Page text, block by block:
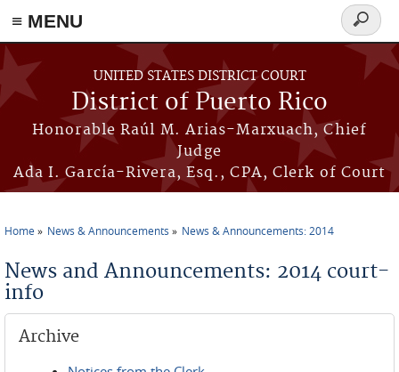
≡ MENU
Skip to main content
UNITED STATES DISTRICT COURT
District of Puerto Rico
Honorable Raúl M. Arias-Marxuach, Chief
Judge
Ada I. García-Rivera, Esq., CPA, Clerk of Court
Search
form
Home News & Announcements News & Announcements: 2014
News and Announcements: 2014 court-
info
Archive